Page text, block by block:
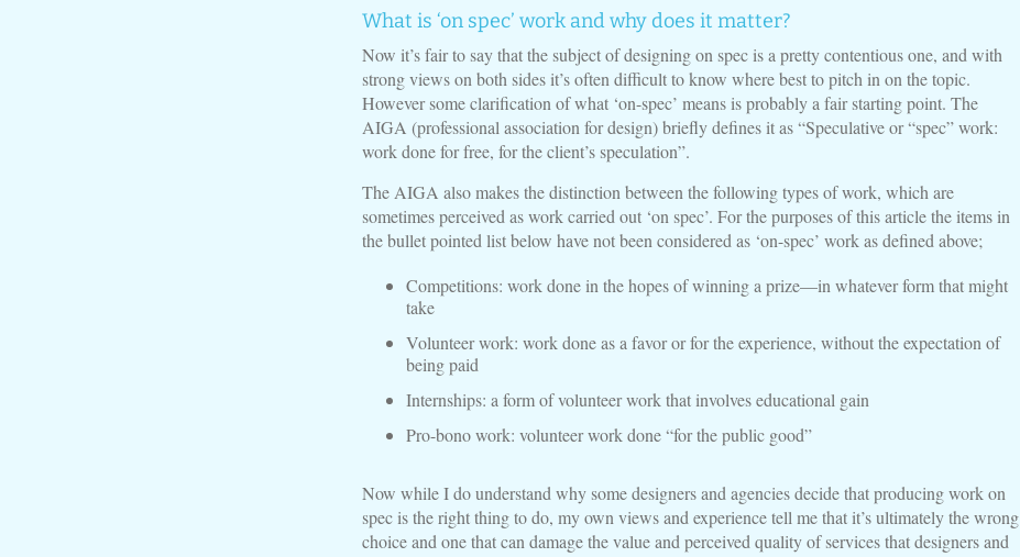
What is ‘on spec’ work and why does it matter?
Now it’s fair to say that the subject of designing on spec is a pretty contentious one, and with
strong views on both sides it’s often difficult to know where best to pitch in on the topic.
However some clarification of what ‘on-spec’ means is probably a fair starting point. The
AIGA (professional association for design) briefly defines it as “Speculative or “spec” work:
work done for free, for the client’s speculation”.
The AIGA also makes the distinction between the following types of work, which are
sometimes perceived as work carried out ‘on spec’. For the purposes of this article the items in
the bullet pointed list below have not been considered as ‘on-spec’ work as defined above;
Competitions: work done in the hopes of winning a prize—in whatever form that might
take
Volunteer work: work done as a favor or for the experience, without the expectation of
being paid
Internships: a form of volunteer work that involves educational gain
Pro-bono work: volunteer work done “for the public good”
Now while I do understand why some designers and agencies decide that producing work on
spec is the right thing to do, my own views and experience tell me that it’s ultimately the wrong
choice and one that can damage the value and perceived quality of services that designers and